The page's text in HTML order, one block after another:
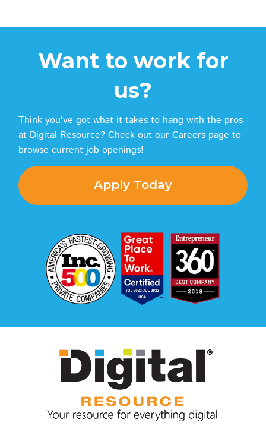
Want to work for
us?
Think you've got what it takes to hang with the pros
at Digital Resource? Check out our Careers page to
browse current job openings!
Apply Today